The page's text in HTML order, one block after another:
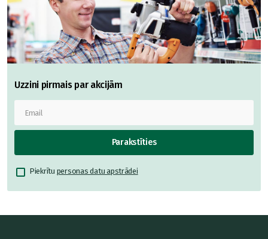
Uzzini pirmais par akcijām
Parakstīties
Piekrītu personas datu apstrādei